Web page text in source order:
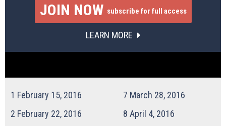
JOIN NOW subscribe for full access
LEARN MORE
1 February 15, 2016
2 February 22, 2016
7 March 28, 2016
8 April 4, 2016